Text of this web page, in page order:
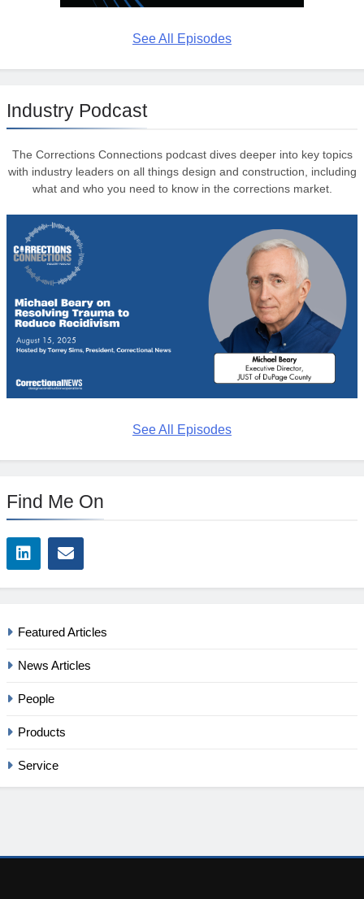
See All Episodes
Industry Podcast
The Corrections Connections podcast dives deeper into key topics
with industry leaders on all things design and construction, including
what and who you need to know in the corrections market.
See All Episodes
Find Me On
Featured Articles
News Articles
People
Products
Service